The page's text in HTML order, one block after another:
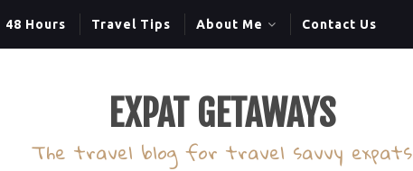
48 Hours Travel Tips About Me Contact Us
EXPAT GETAWAYS
The travel blog for travel savvy expats